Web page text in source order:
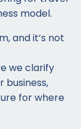
model.
and it’s not
we clarify
business,
for where